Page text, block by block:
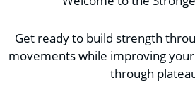
Get ready to build strength
movements while improving
through